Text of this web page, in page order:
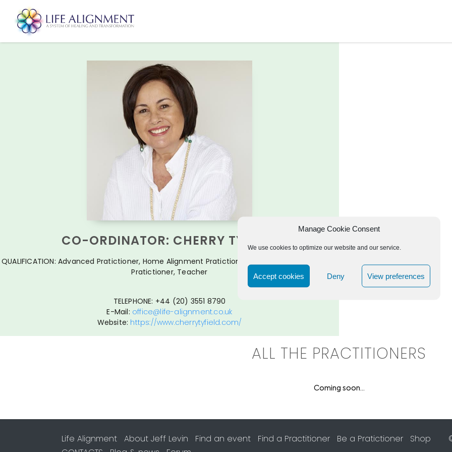
Manage Cookie Consent
We use cookies to optimize our website and our service.
Accept cookies Deny View preferences
CO-ORDINATOR: CHERRY TYFIELD
QUALIFICATION: Advanced Pratictioner, Home Alignment Pratictioner, Organisation Alignment
Pratictioner, Teacher
TELEPHONE: +44 (20) 3551 8790
E-Mail: office@life-alignment.co.uk
Website: https://www.cherrytyfield.com/
ALL THE PRACTITIONERS
Coming soon...
Life Alignment About Jeff Levin Find an event Find a Practitioner Be a Pratictioner
Shop